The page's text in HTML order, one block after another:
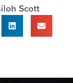
Scott